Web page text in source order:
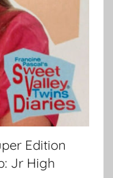
Edition
Jr High